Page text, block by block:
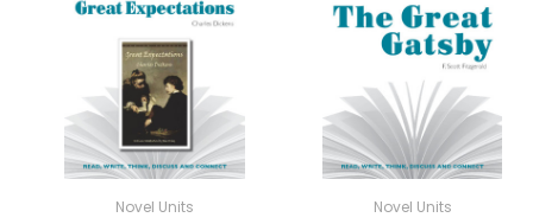
Novel Units Novel Units